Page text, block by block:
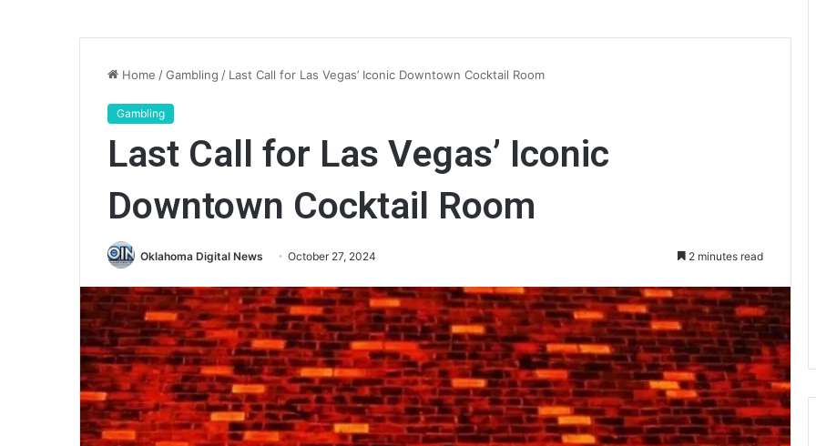
Home /Gambling / Last Call for Las Vegas’ Iconic Downtown Cocktail Room
Gambling
Last Call for Las Vegas’ Iconic
Downtown Cocktail Room
Oklahoma Digital News October 27, 2024 2 minutes read